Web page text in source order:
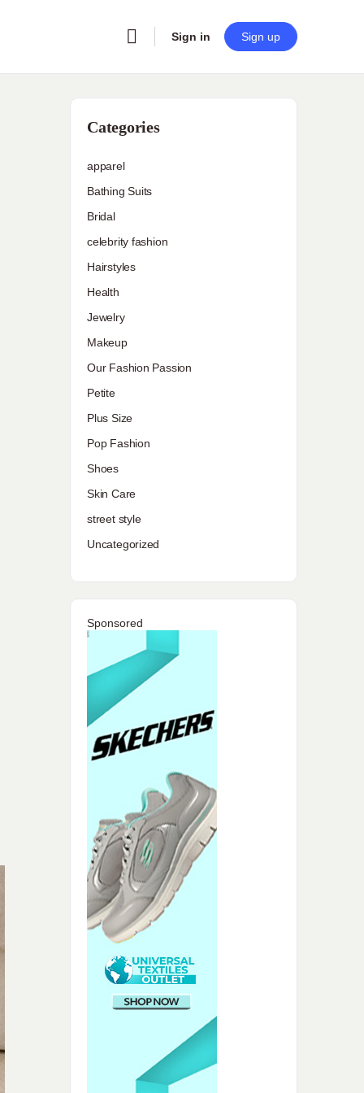
Sign in Sign up
Categories
apparel
Bathing Suits
Bridal
celebrity fashion
Hairstyles
Health
Jewelry
Makeup
Our Fashion Passion
Petite
Plus Size
Pop Fashion
Shoes
Skin Care
street style
Uncategorized
Sponsored